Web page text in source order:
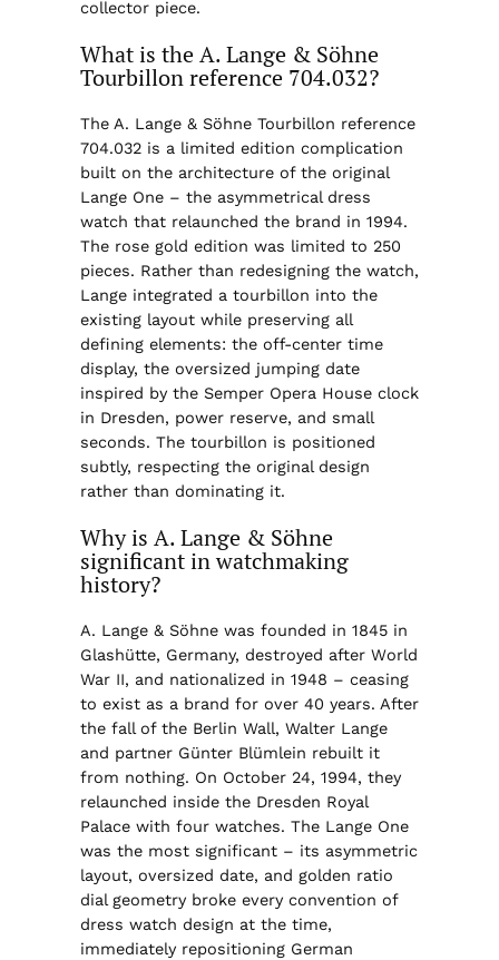
collector piece.
What is the A. Lange & Söhne
Tourbillon reference 704.032?
The A. Lange & Söhne Tourbillon reference
704.032 is a limited edition complication
built on the architecture of the original
Lange One – the asymmetrical dress
watch that relaunched the brand in 1994.
The rose gold edition was limited to 250
pieces. Rather than redesigning the watch,
Lange integrated a tourbillon into the
existing layout while preserving all
defining elements: the off-center time
display, the oversized jumping date
inspired by the Semper Opera House clock
in Dresden, power reserve, and small
seconds. The tourbillon is positioned
subtly, respecting the original design
rather than dominating it.
Why is A. Lange & Söhne
significant in watchmaking
history?
A. Lange & Söhne was founded in 1845 in
Glashütte, Germany, destroyed after World
War II, and nationalized in 1948 – ceasing
to exist as a brand for over 40 years. After
the fall of the Berlin Wall, Walter Lange
and partner Günter Blümlein rebuilt it
from nothing. On October 24, 1994, they
relaunched inside the Dresden Royal
Palace with four watches. The Lange One
was the most significant – its asymmetric
layout, oversized date, and golden ratio
dial geometry broke every convention of
dress watch design at the time,
immediately repositioning German